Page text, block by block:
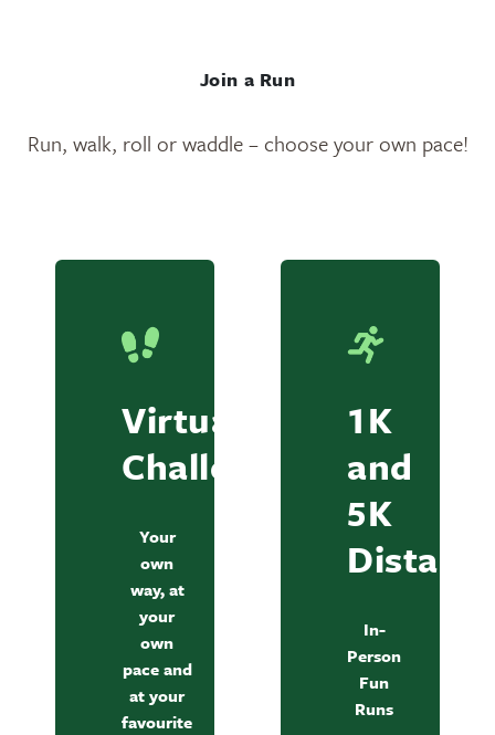
Join a Run
Run, walk, roll or waddle – choose your own pace!
Virtual
Challenge
Your
own
way, at
your
own
pace and
at your
favourite
1K
and
5K
In-
Person
Fun
Runs